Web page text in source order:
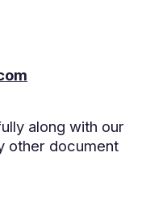
along with our
other document